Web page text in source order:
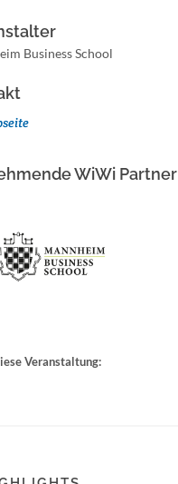
Business School
WiWi Partner
Veranstaltung: